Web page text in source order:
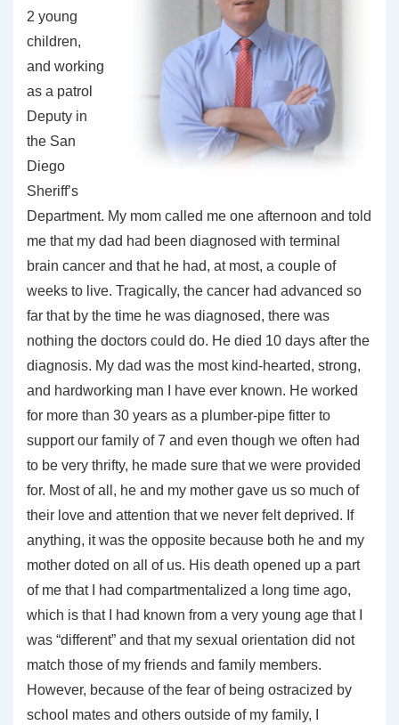
2 young
children,
and working
as a patrol
Deputy in
the San
Diego
Sheriff’s
Department. My mom called me one afternoon and told
me that my dad had been diagnosed with terminal
brain cancer and that he had, at most, a couple of
weeks to live. Tragically, the cancer had advanced so
far that by the time he was diagnosed, there was
nothing the doctors could do. He died 10 days after the
diagnosis. My dad was the most kind-hearted, strong,
and hardworking man I have ever known. He worked
for more than 30 years as a plumber-pipe fitter to
support our family of 7 and even though we often had
to be very thrifty, he made sure that we were provided
for. Most of all, he and my mother gave us so much of
their love and attention that we never felt deprived. If
anything, it was the opposite because both he and my
mother doted on all of us. His death opened up a part
of me that I had compartmentalized a long time ago,
which is that I had known from a very young age that I
was “different” and that my sexual orientation did not
match those of my friends and family members.
However, because of the fear of being ostracized by
school mates and others outside of my family, I